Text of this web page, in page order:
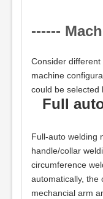
------
Consider
machine
could be selected
Full
Full-auto welding
handle/collar
circumference
automatically, the
mechancial arm